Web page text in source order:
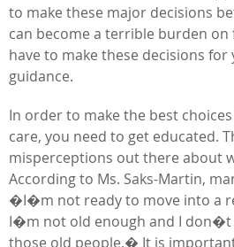
to make these major decisions
can become a terrible burden
have to make these decisions
guidance.
In order to make the best
care, you need to get educated.
misperceptions out there about
According to Ms. Saks-Martin,
�I�m not ready to move into a
I�m not old enough and I don�t
those old people.� It is